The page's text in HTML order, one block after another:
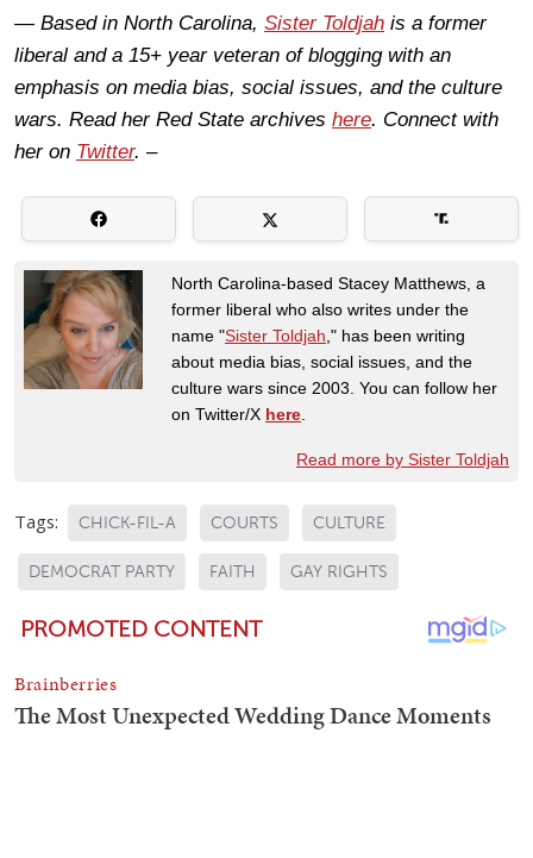
— Based in North Carolina, Sister Toldjah is a former
liberal and a 15+ year veteran of blogging with an
emphasis on media bias, social issues, and the culture
wars. Read her Red State archives here. Connect with
her on Twitter. –
North Carolina-based Stacey Matthews, a
former liberal who also writes under the
name "Sister Toldjah ," has been writing
about media bias, social issues, and the
culture wars since 2003. You can follow her
on Twitter/X here
Read more by Sister Toldjah
Tags: CHICK-FIL-A COURTS CULTURE
DEMOCRAT PARTY FAITH GAY RIGHTS